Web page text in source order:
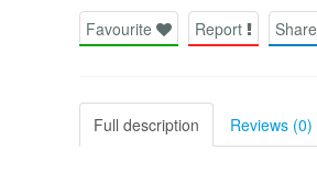
Favourite Report Share
Full description Reviews (0)